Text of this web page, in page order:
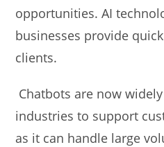
opportunities. AI
businesses provide
clients.
Chatbots are now
industries to support
as it can handle large